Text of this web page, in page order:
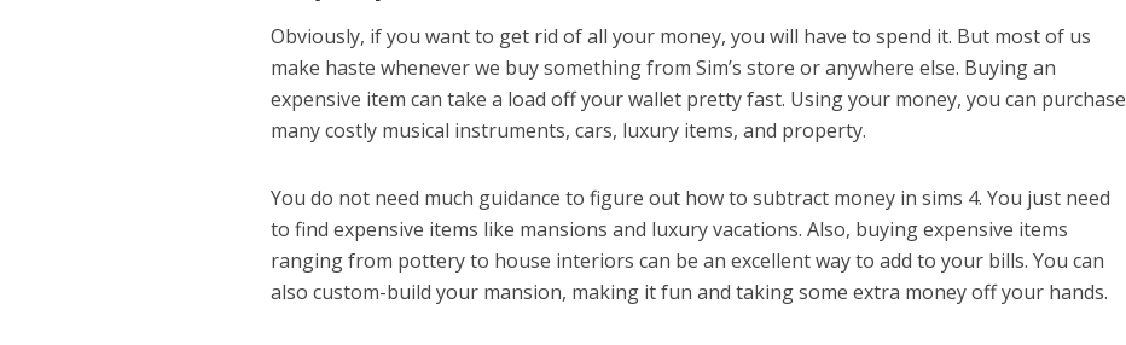
Obviously, if you want to get rid of all your money, you will have to spend it. But most of us
make haste whenever we buy something from Sim’s store or anywhere else. Buying an
expensive item can take a load off your wallet pretty fast. Using your money, you can purchase
many costly musical instruments, cars, luxury items, and property.
You do not need much guidance to figure out how to subtract money in sims 4. You just need
to find expensive items like mansions and luxury vacations. Also, buying expensive items
ranging from pottery to house interiors can be an excellent way to add to your bills. You can
also custom-build your mansion, making it fun and taking some extra money off your hands.